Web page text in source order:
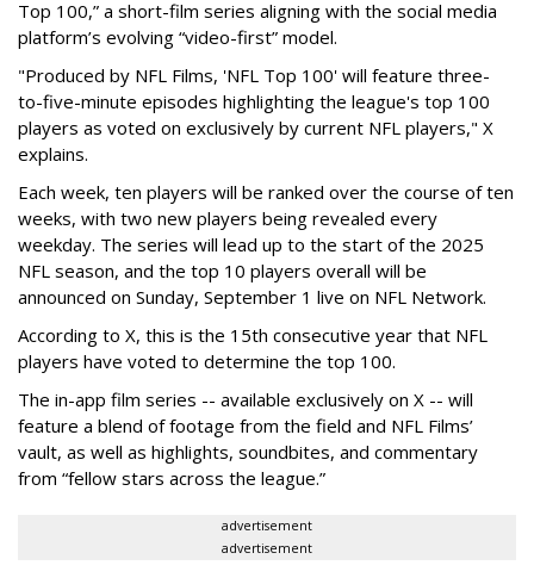
Top 100,” a short-film series aligning with the social media
platform’s evolving “video-first” model.
"Produced by NFL Films, 'NFL Top 100' will feature three-
to-five-minute episodes highlighting the league's top 100
players as voted on exclusively by current NFL players," X
explains.
Each week, ten players will be ranked over the course of ten
weeks, with two new players being revealed every
weekday. The series will lead up to the start of the 2025
NFL season, and the top 10 players overall will be
announced on Sunday, September 1 live on NFL Network.
According to X, this is the 15th consecutive year that NFL
players have voted to determine the top 100.
The in-app film series -- available exclusively on X -- will
feature a blend of footage from the field and NFL Films’
vault, as well as highlights, soundbites, and commentary
from “fellow stars across the league.”
advertisement
advertisement